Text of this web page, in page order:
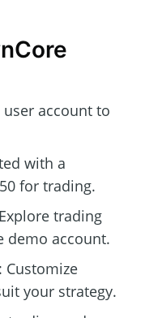
account to
with a
for trading.
trading
demo account.
Customize
your strategy.